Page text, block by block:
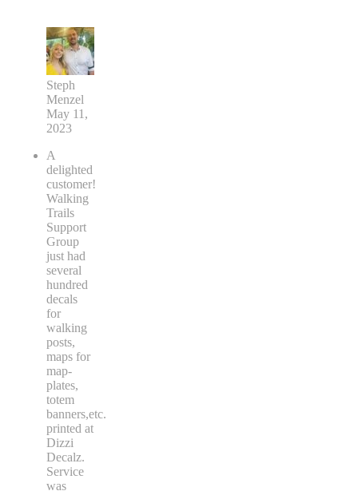
Steph
Menzel
May 11,
2023
A
delighted
customer!
Walking
Trails
Support
Group
just had
several
hundred
decals
for
walking
posts,
maps for
map-
plates,
totem
banners,etc.
printed at
Dizzi
Decalz.
Service
was